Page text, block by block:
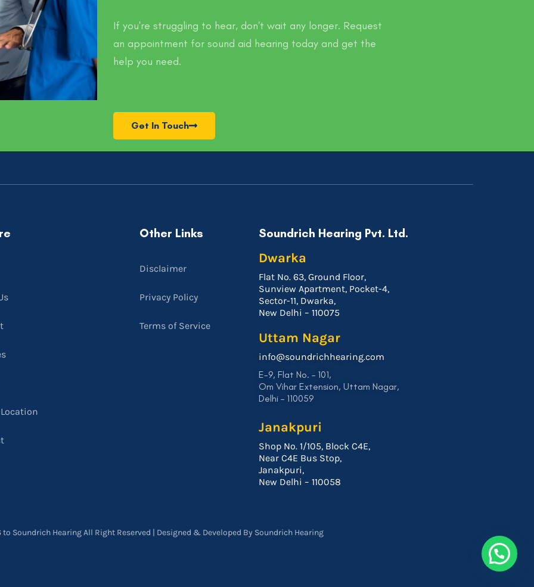
If you're struggling to hear, don't wait any longer. Request
an appointment for sound aid hearing today and get the
help you need.
Get In Touch
Other Links
Disclaimer
Privacy Policy
Terms of Service
Soundrich Hearing Pvt. Ltd.
Dwarka
Flat No. 63, Ground Floor,
Sunview Apartment, Pocket-4,
Sector-11, Dwarka,
New Delhi – 110075
Uttam Nagar
info@soundrichhearing.com
E-9, Flat No. – 101,
Om Vihar Extension, Uttam Nagar,
Delhi – 110059
Janakpuri
Shop No. 1/105, Block C4E,
Near C4E Bus Stop,
Janakpuri,
New Delhi – 110058
Soundrich Hearing All Right Reserved | Designed & Developed By Soundrich Hearing